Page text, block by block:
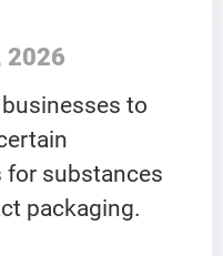
2026
to
for substances
packaging.